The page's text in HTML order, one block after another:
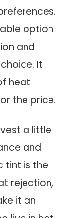
option
and
It
heat
the price.
a little
and
tint is the
rejection,
it an